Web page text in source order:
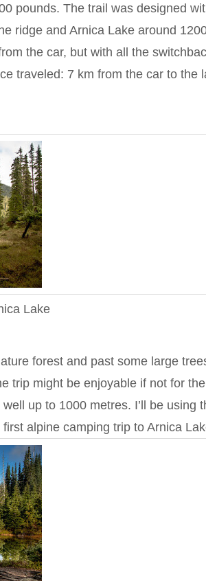
pounds. The trail was designed
ridge and Arnica Lake around
the car, but with all the
traveled: 7 km from the car to the
Lake
forest and past some large
trip might be enjoyable if not for the
up to 1000 metres. I’ll be using
alpine camping trip to Arnica